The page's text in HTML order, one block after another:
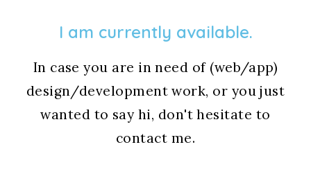
I am currently available.
In case you are in need of (web/app)
design/development work, or you just
wanted to say hi, don't hesitate to
contact me.